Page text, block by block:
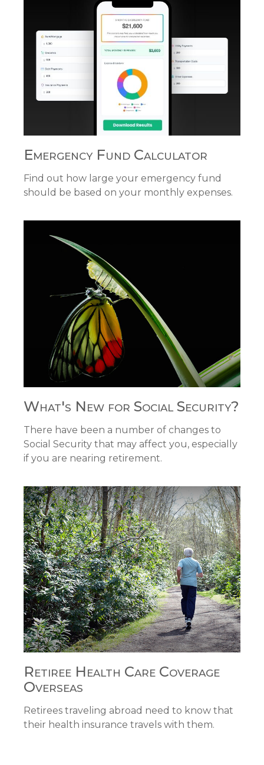
Emergency Fund Calculator
Find out how large your emergency fund
should be based on your monthly expenses.
What's New for Social Security?
There have been a number of changes to
Social Security that may affect you, especially
if you are nearing retirement.
Retiree Health Care Coverage
Overseas
Retirees traveling abroad need to know that
their health insurance travels with them.